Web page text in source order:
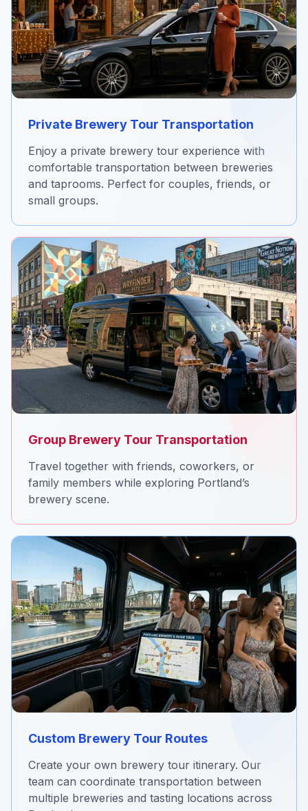
Private Brewery Tour Transportation
Enjoy a private brewery tour experience with
comfortable transportation between breweries
and taprooms. Perfect for couples, friends, or
small groups.
Group Brewery Tour Transportation
Travel together with friends, coworkers, or
family members while exploring Portland’s
brewery scene.
Custom Brewery Tour Routes
Create your own brewery tour itinerary. Our
team can coordinate transportation between
multiple breweries and tasting locations across